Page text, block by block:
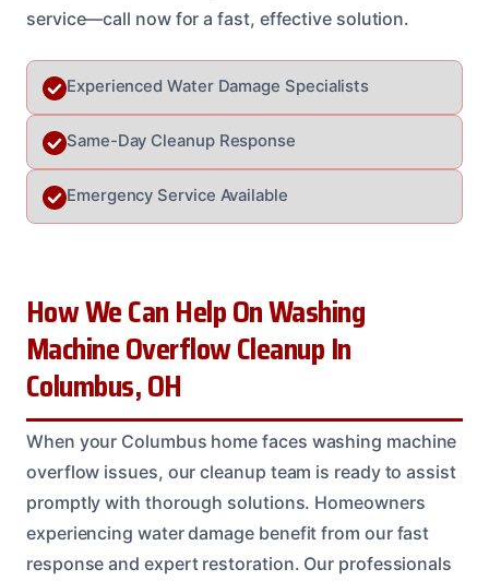
service—call now for a fast, effective solution.
Experienced Water Damage Specialists
Same-Day Cleanup Response
Emergency Service Available
How We Can Help On Washing
Machine Overflow Cleanup In
Columbus, OH
When your Columbus home faces washing machine
overflow issues, our cleanup team is ready to assist
promptly with thorough solutions. Homeowners
experiencing water damage benefit from our fast
response and expert restoration. Our professionals